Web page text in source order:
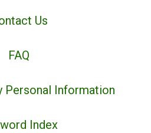
Us
FAQ
Personal Information
Index